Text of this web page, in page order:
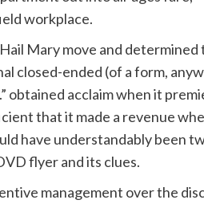
workplace.
Mary move and
closed-ended (of a form,
obtained acclaim when it
that it made a revenue
have understandably been
flyer and its clues.
management over the